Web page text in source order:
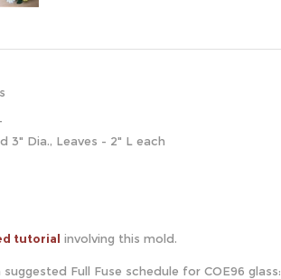
3" Dia., Leaves - 2" L each
tutorial involving this mold.
Full Fuse schedule for COE96 glass: